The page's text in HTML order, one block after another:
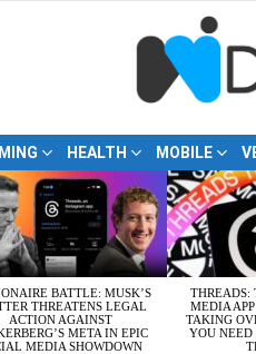
HEALTH MOBILE
BATTLE: MUSK’S
THREATENS LEGAL
ACTION AGAINST
META IN EPIC
MEDIA SHOWDOWN
THREADS:
MEDIA
TAKING
YOU NEED